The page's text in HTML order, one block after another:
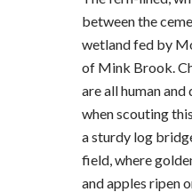
between the
wetland fed by
of Mink Brook.
are all human
when scouting
a sturdy log
field, where
and apples ripen